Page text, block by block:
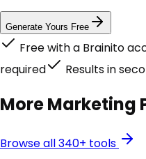
Generate Yours Free
Free with a Brainito
required
Results in
MoreMarketing
Browse all 340+ tools